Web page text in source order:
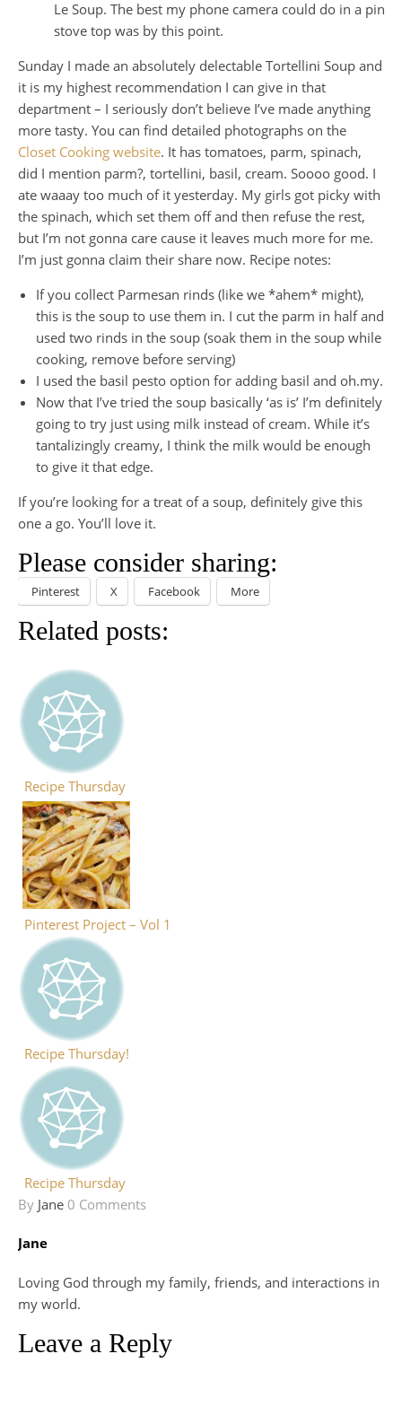
Le Soup. The best my phone camera could do in a
stove top was by this point.
Sunday I made an absolutely delectable Tortellini Soup and
it is my highest recommendation I can give in that
department – I seriously don’t believe I’ve made anything
more tasty. You can find detailed photographs on the
Closet Cooking website. It has tomatoes, parm, spinach,
did I mention parm?, tortellini, basil, cream. Soooo good. I
ate waaay too much of it yesterday. My girls got picky with
the spinach, which set them off and then refuse the rest,
but I’m not gonna care cause it leaves much more for me.
I’m just gonna claim their share now. Recipe notes:
If you collect Parmesan rinds (like we *ahem* might),
this is the soup to use them in. I cut the parm in half and
used two rinds in the soup (soak them in the soup while
cooking, remove before serving)
I used the basil pesto option for adding basil and oh.my.
Now that I’ve tried the soup basically ‘as is’ I’m definitely
going to try just using milk instead of cream. While it’s
tantalizingly creamy, I think the milk would be enough
to give it that edge.
If you’re looking for a treat of a soup, definitely give this
one a go. You’ll love it.
Please consider sharing:
Pinterest X Facebook More
Related posts:
Recipe Thursday
Pinterest Project – Vol 1
Recipe Thursday!
Recipe Thursday
By Jane 0 Comments
Jane
Loving God through my family, friends, and interactions in
my world.
Leave a Reply